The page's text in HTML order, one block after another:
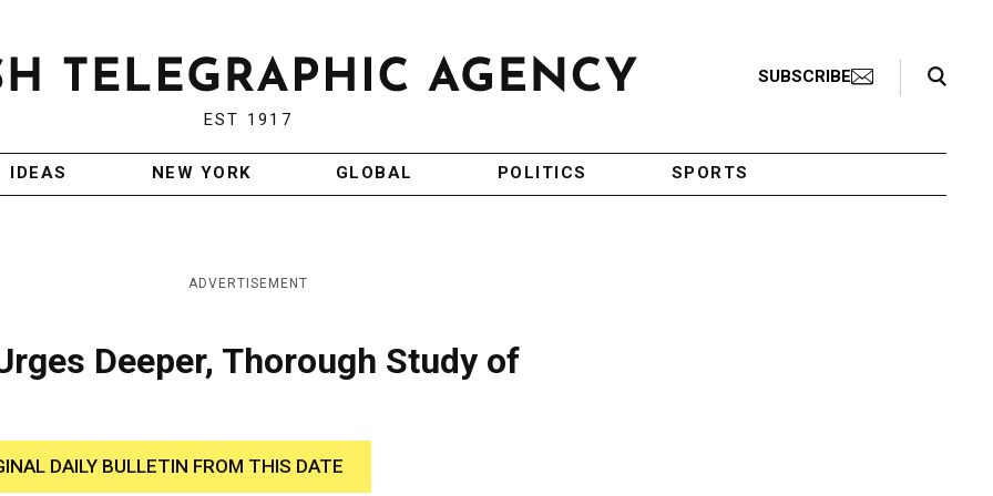
EST 1917
SUBSCRIBE
Search Toggle
IDEAS NEW YORK GLOBAL POLITICS SPORTS
ADVERTISEMENT
Deeper, Thorough Study of
DAILY BULLETIN FROM THIS DATE